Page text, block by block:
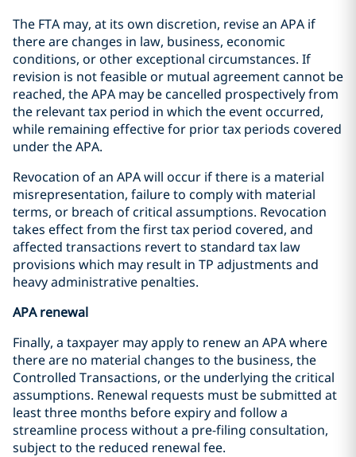
The FTA may, at its own discretion, revise an APA if
there are changes in law, business, economic
conditions, or other exceptional circumstances. If
revision is not feasible or mutual agreement cannot be
reached, the APA may be cancelled prospectively from
the relevant tax period in which the event occurred,
while remaining effective for prior tax periods covered
under the APA.
Revocation of an APA will occur if there is a material
misrepresentation, failure to comply with material
terms, or breach of critical assumptions. Revocation
takes effect from the first tax period covered, and
affected transactions revert to standard tax law
provisions which may result in TP adjustments and
heavy administrative penalties.
APA renewal
Finally, a taxpayer may apply to renew an APA where
there are no material changes to the business, the
Controlled Transactions, or the underlying the critical
assumptions. Renewal requests must be submitted at
least three months before expiry and follow a
streamline process without a pre-filing consultation,
subject to the reduced renewal fee.